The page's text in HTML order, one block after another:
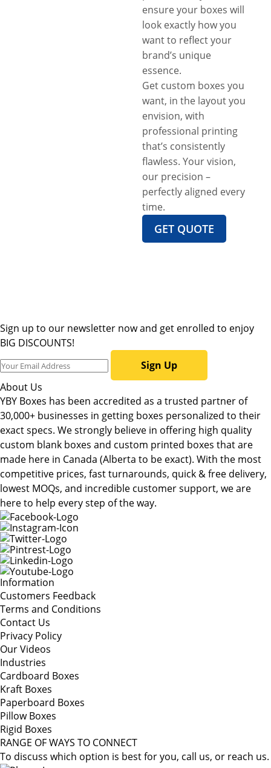
ensure your boxes will
look exactly how you
want to reflect your
brand’s unique
essence.
Get custom boxes you
want, in the layout you
envision, with
professional printing
that’s consistently
flawless. Your vision,
our precision –
perfectly aligned every
time.
GET QUOTE
Sign up to our newsletter now and get enrolled to enjoy
BIG DISCOUNTS!
Sign Up
About Us
YBY Boxes has been accredited as a trusted partner of
30,000+ businesses in getting boxes personalized to their
exact specs. We strongly believe in offering high quality
custom blank boxes and custom printed boxes that are
made here in Canada (Alberta to be exact). With the most
competitive prices, fast turnarounds, quick & free delivery,
lowest MOQs, and incredible customer support, we are
here to help every step of the way.
Information
Customers Feedback
Terms and Conditions
Contact Us
Privacy Policy
Our Videos
Industries
Cardboard Boxes
Kraft Boxes
Paperboard Boxes
Pillow Boxes
Rigid Boxes
RANGE OF WAYS TO CONNECT
To discuss which option is best for you, call us, or reach us.